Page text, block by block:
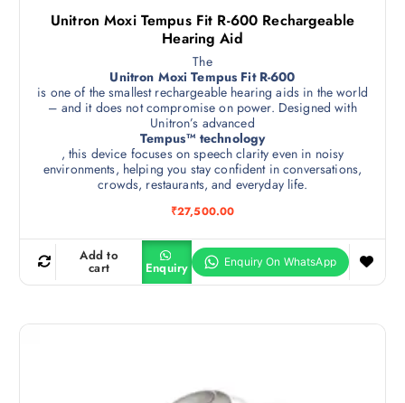
Unitron Moxi Tempus Fit R-600 Rechargeable
Hearing Aid
The
Unitron Moxi Tempus Fit R-600
is one of the smallest rechargeable hearing aids in the world
– and it does not compromise on power. Designed with
Unitron’s advanced
Tempus™ technology
, this device focuses on speech clarity even in noisy
environments, helping you stay confident in conversations,
crowds, restaurants, and everyday life.
₹27,500.00
Add to
cart Enquiry